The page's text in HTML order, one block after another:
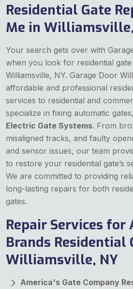
Residential Gate
Me in
Your search gets over with
when you look for residential
Williamsville, NY. Garage Door
affordable and professional
services to residential and
specialize in fixing automatic
Electric Gate Systems. From
misaligned tracks, and faulty
and sensor issues, our team
to restore your residential gate’s
We are committed to providing
long-lasting repairs for both
gates.
Repair Services for
Brands Residential
Williamsville, NY
America's Gate Company